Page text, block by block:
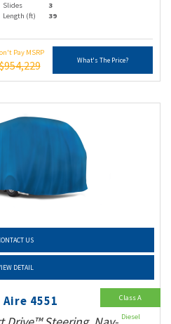
Slides
3
Length (ft) 39
Pay MSRP
What's The Price?
US
DETAIL
4551 Class A
Diesel